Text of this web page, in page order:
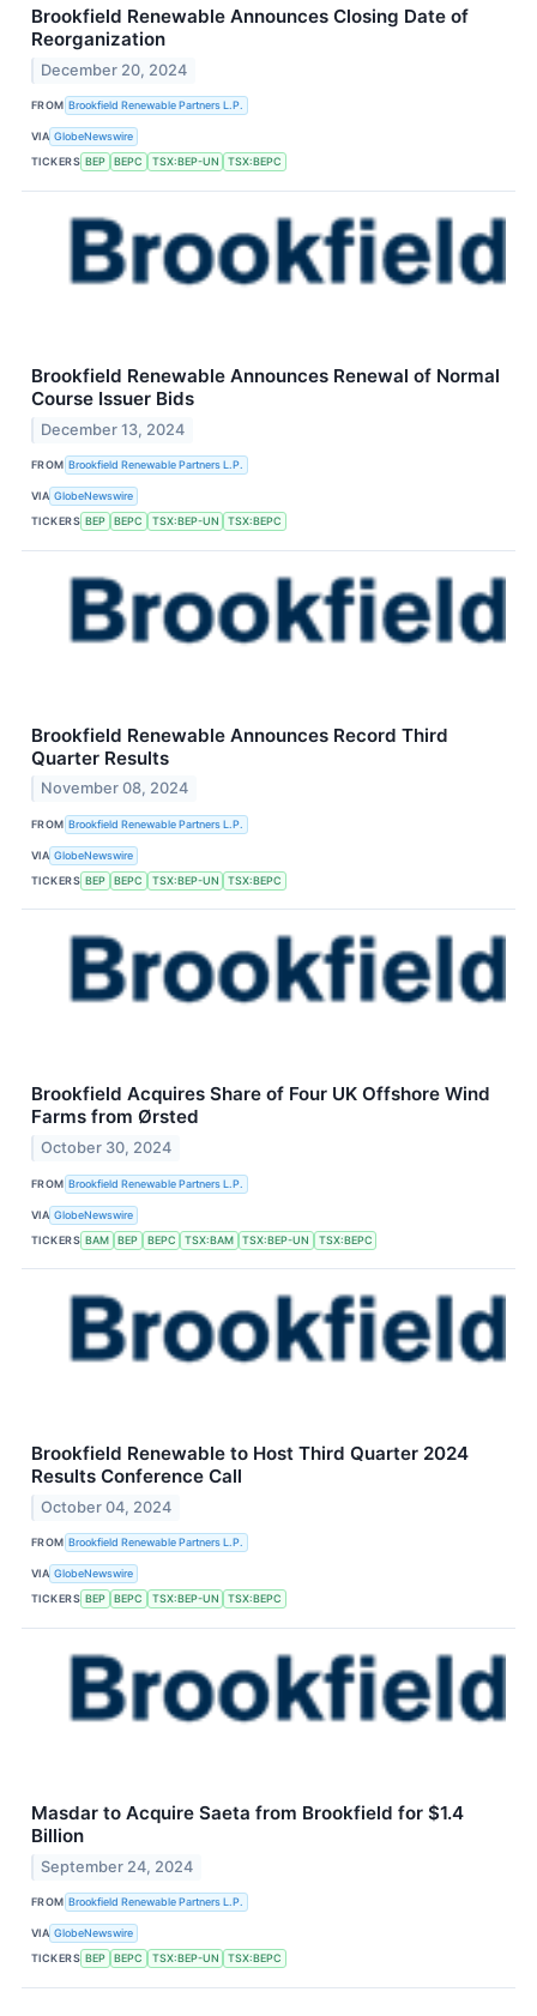
Brookfield Renewable Announces Closing Date of
Reorganization
December 20, 2024
FROM Brookfield Renewable Partners L.P.
VIA GlobeNewswire
TICKERS BEP BEPC TSX:BEP-UN TSX:BEPC
Brookfield Renewable Announces Renewal of Normal
Course Issuer Bids
December 13, 2024
FROM Brookfield Renewable Partners L.P.
VIA GlobeNewswire
TICKERS BEP BEPC TSX:BEP-UN TSX:BEPC
Brookfield Renewable Announces Record Third
Quarter Results
November 08, 2024
FROM Brookfield Renewable Partners L.P.
VIA GlobeNewswire
TICKERS BEP BEPC TSX:BEP-UN TSX:BEPC
Brookfield Acquires Share of Four UK Offshore Wind
Farms from Ørsted
October 30, 2024
FROM Brookfield Renewable Partners L.P.
VIA GlobeNewswire
TICKERS BAM BEP BEPC TSX:BAM TSX:BEP-UN TSX:BEPC
Brookfield Renewable to Host Third Quarter 2024
Results Conference Call
October 04, 2024
FROM Brookfield Renewable Partners L.P.
VIA GlobeNewswire
TICKERS BEP BEPC TSX:BEP-UN TSX:BEPC
Masdar to Acquire Saeta from Brookfield for $1.4
Billion
September 24, 2024
FROM Brookfield Renewable Partners L.P.
VIA GlobeNewswire
TICKERS BEP BEPC TSX:BEP-UN TSX:BEPC